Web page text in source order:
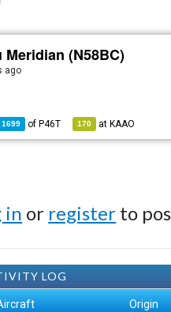
Meridian (N58BC)
ago
1699 of P46T 170 at KAAO
in or register to
LOG
Origin